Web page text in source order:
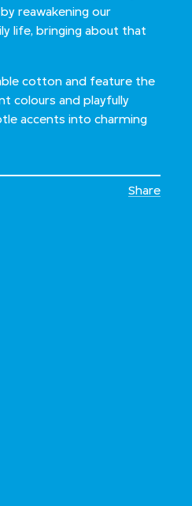
reawakening our
life, bringing about that
cotton and feature the
colours and playfully
accents into charming
Share